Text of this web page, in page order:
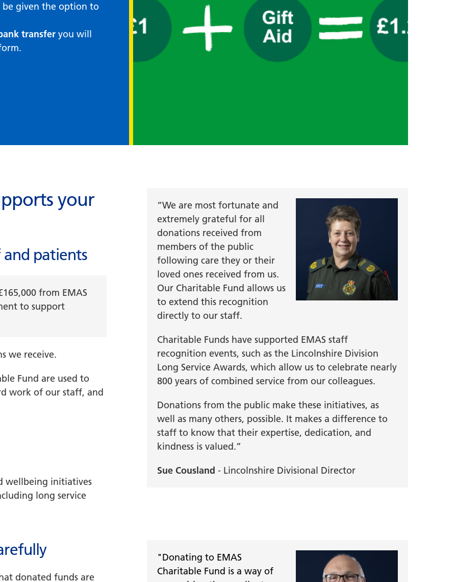
given the option to
transferyou will
your
patients
from EMAS
to support
we receive.
Fund are used to
work of our staff, and
wellbeing initiatives
long service
“We are most fortunate and
extremely grateful for all
donations received from
members of the public
following care they or their
loved ones received from us.
Our Charitable Fund allows us
to extend this recognition
directly to our staff.
Charitable Funds have supported EMAS staff
recognition events, such as the Lincolnshire Division
Long Service Awards, which allow us to celebrate nearly
800 years of combined service from our colleagues.
Donations from the public make these initiatives, as
well as many others, possible. It makes a difference to
staff to know that their expertise, dedication, and
kindness is valued.”
Sue Cousland - Lincolnshire Divisional Director
donated funds are
"Donating to EMAS
Charitable Fund is a way of